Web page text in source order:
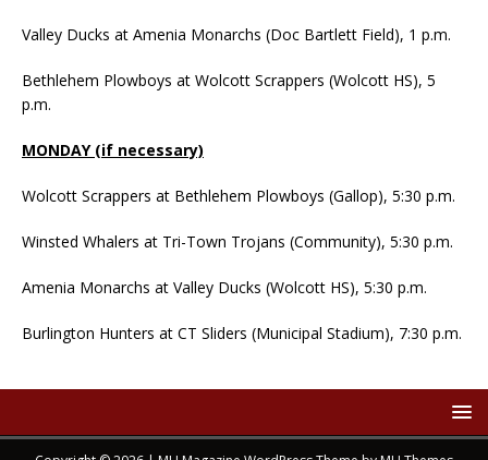
Valley Ducks at Amenia Monarchs (Doc Bartlett Field), 1 p.m.
Bethlehem Plowboys at Wolcott Scrappers (Wolcott HS), 5
p.m.
MONDAY (if necessary)
Wolcott Scrappers at Bethlehem Plowboys (Gallop), 5:30 p.m.
Winsted Whalers at Tri-Town Trojans (Community), 5:30 p.m.
Amenia Monarchs at Valley Ducks (Wolcott HS), 5:30 p.m.
Burlington Hunters at CT Sliders (Municipal Stadium), 7:30 p.m.